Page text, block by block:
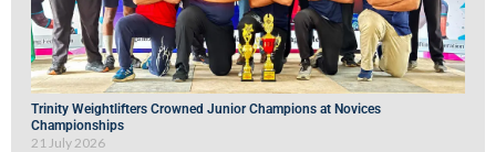
Trinity Weightlifters Crowned Junior Champions at Novices
Championships
21 July 2026